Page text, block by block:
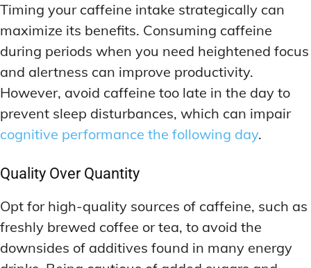
Timing your caffeine intake strategically can
maximize its benefits. Consuming caffeine
during periods when you need heightened focus
and alertness can improve productivity.
However, avoid caffeine too late in the day to
prevent sleep disturbances, which can impair
cognitive performance the following day.
Quality Over Quantity
Opt for high-quality sources of caffeine, such as
freshly brewed coffee or tea, to avoid the
downsides of additives found in many energy